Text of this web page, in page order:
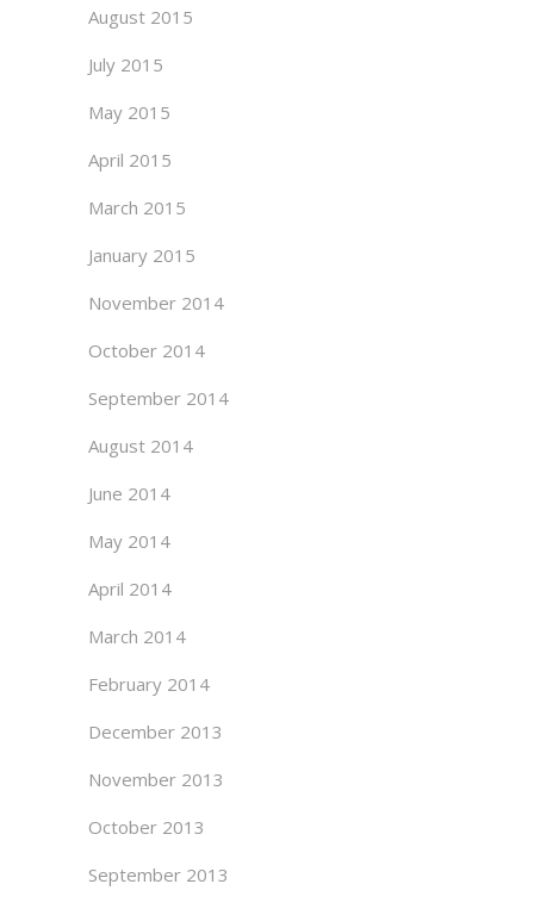
August 2015
July 2015
May 2015
April 2015
March 2015
January 2015
November 2014
October 2014
September 2014
August 2014
June 2014
May 2014
April 2014
March 2014
February 2014
December 2013
November 2013
October 2013
September 2013